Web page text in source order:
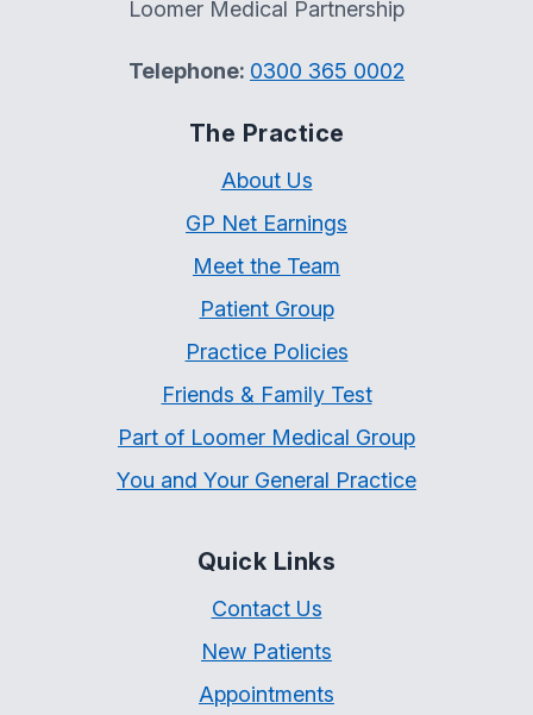
Loomer Medical Partnership
Telephone: 0300 365 0002
The Practice
About Us
GP Net Earnings
Meet the Team
Patient Group
Practice Policies
Friends & Family Test
Part of Loomer Medical Group
You and Your General Practice
Quick Links
Contact Us
New Patients
Appointments